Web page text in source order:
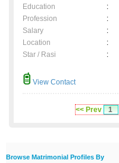
Education
:
Profession
:
Salary
:
Location
:
Star / Rasi
:
View Contact
<< Prev 1
Browse Matrimonial Profiles By